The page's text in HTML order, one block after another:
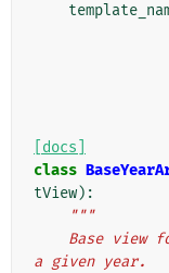
[docs]
class
tView):
"""
a given year.